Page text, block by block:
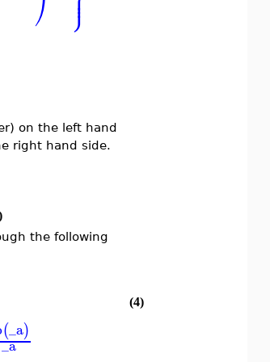
on the left hand
right hand side.
the following
(_a)
_a
(4)